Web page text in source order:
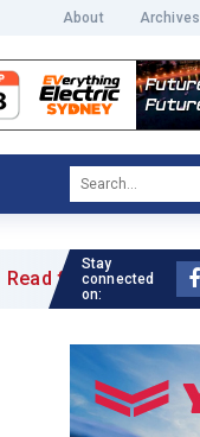
About Archives
article »
Stay
connected
on: